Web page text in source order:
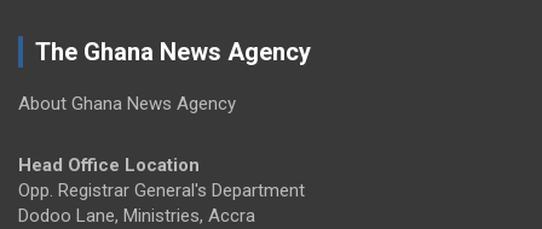
The Ghana News Agency
About Ghana News Agency
Head Office Location
Opp. Registrar General's Department
Dodoo Lane, Ministries, Accra